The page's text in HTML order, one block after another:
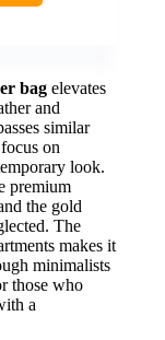
bag elevates
and
similar
on
look.
premium
the gold
The
makes it
minimalists
those who
a